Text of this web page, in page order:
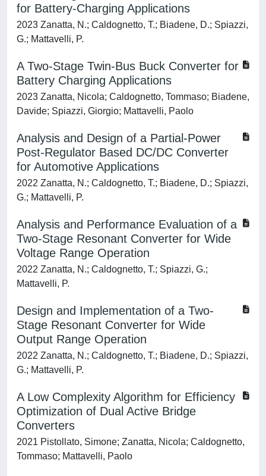
for Battery-Charging Applications
2023 Zanatta, N.; Caldognetto, T.; Biadene, D.; Spiazzi,
G.; Mattavelli, P.
A Two-Stage Twin-Bus Buck Converter for
Battery Charging Applications
2023 Zanatta, Nicola; Caldognetto, Tommaso; Biadene,
Davide; Spiazzi, Giorgio; Mattavelli, Paolo
Analysis and Design of a Partial-Power
Post-Regulator Based DC/DC Converter
for Automotive Applications
2022 Zanatta, N.; Caldognetto, T.; Biadene, D.; Spiazzi,
G.; Mattavelli, P.
Analysis and Performance Evaluation of a
Two-Stage Resonant Converter for Wide
Voltage Range Operation
2022 Zanatta, N.; Caldognetto, T.; Spiazzi, G.;
Mattavelli, P.
Design and Implementation of a Two-
Stage Resonant Converter for Wide
Output Range Operation
2022 Zanatta, N.; Caldognetto, T.; Biadene, D.; Spiazzi,
G.; Mattavelli, P.
A Low Complexity Algorithm for Efficiency
Optimization of Dual Active Bridge
Converters
2021 Pistollato, Simone; Zanatta, Nicola; Caldognetto,
Tommaso; Mattavelli, Paolo